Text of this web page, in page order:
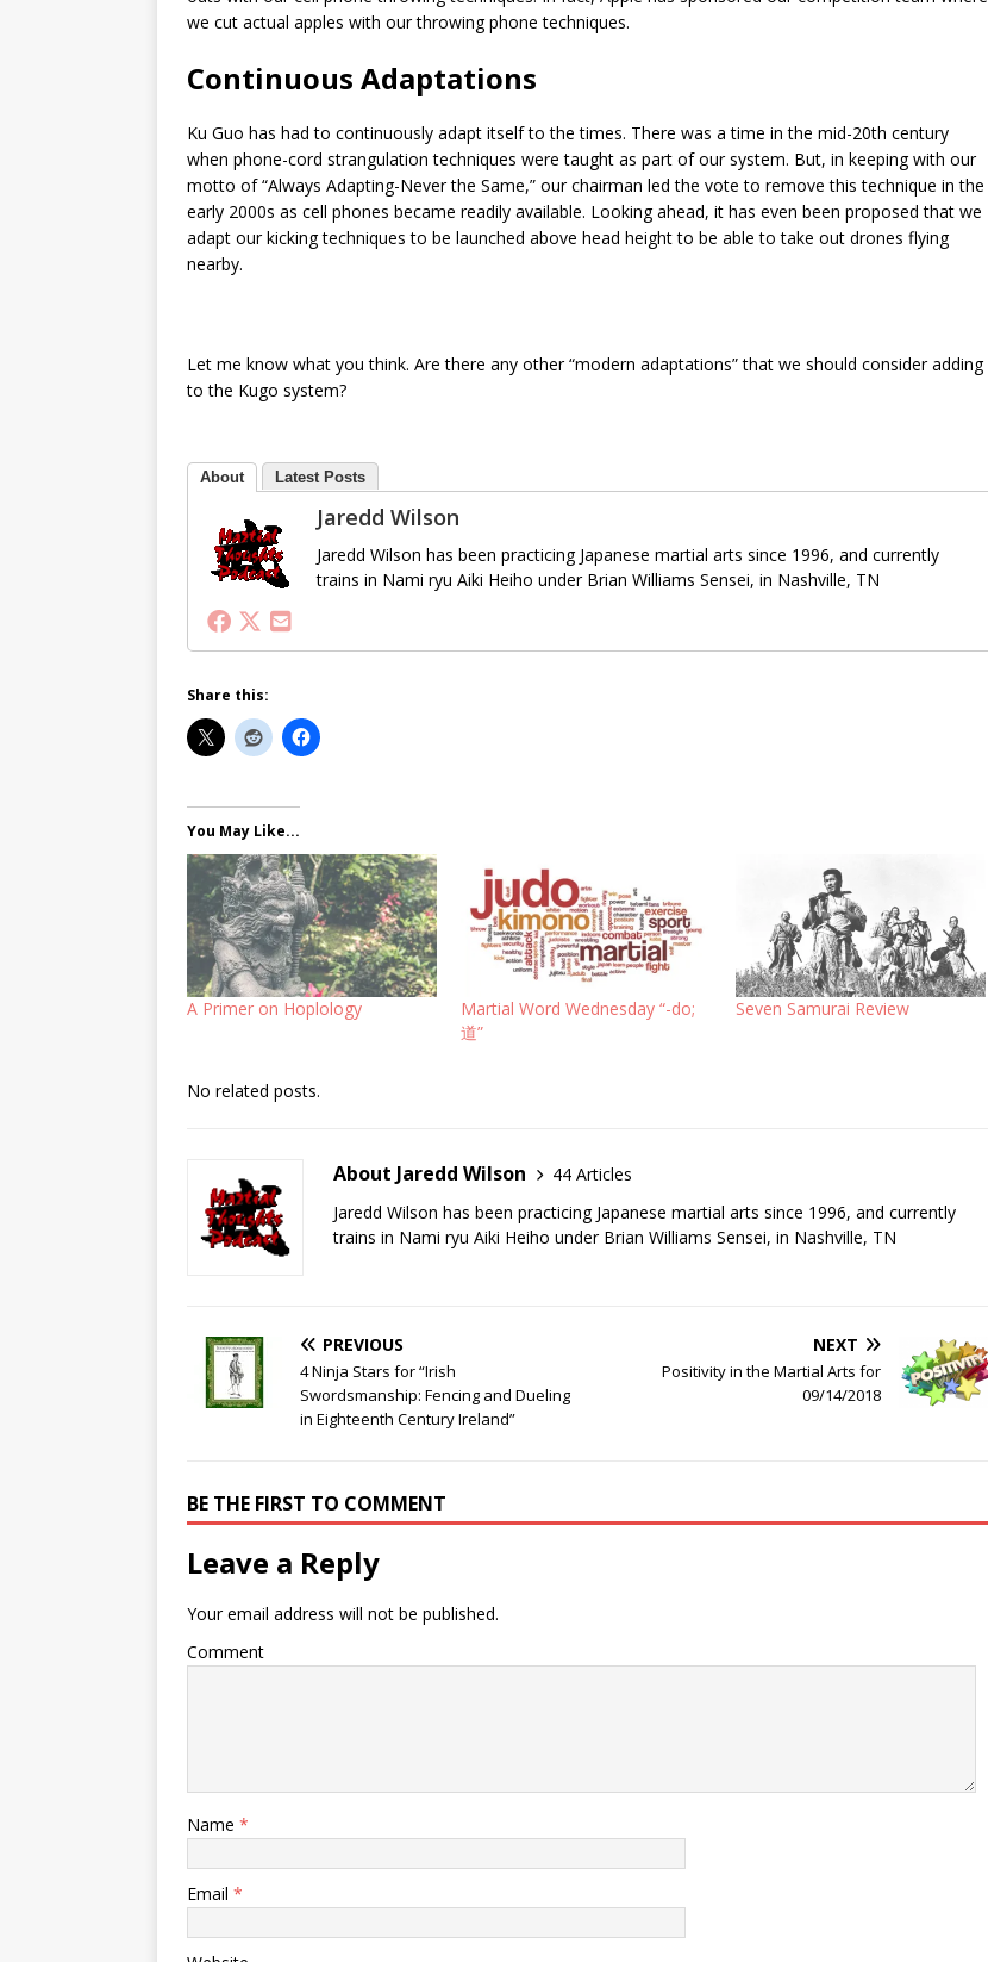
we cut actual apples with our throwing phone techniques.
Continuous Adaptations
Ku Guo has had to continuously adapt itself to the times. There was a time in the mid-20th century
when phone-cord strangulation techniques were taught as part of our system. But, in keeping with our
motto of “Always Adapting-Never the Same,” our chairman led the vote to remove this technique in the
early 2000s as cell phones became readily available. Looking ahead, it has even been proposed that we
adapt our kicking techniques to be launched above head height to be able to take out drones flying
nearby.
Let me know what you think. Are there any other “modern adaptations” that we should consider adding
to the Kugo system?
About Latest Posts
Jaredd Wilson
Jaredd Wilson has been practicing Japanese martial arts since 1996, and currently
trains in Nami ryu Aiki Heiho under Brian Williams Sensei, in Nashville, TN
Share this:
You May Like...
A Primer on Hoplology
Martial Word Wednesday “-do;
道”
Seven Samurai Review
No related posts.
About Jaredd Wilson
44 Articles
Jaredd Wilson has been practicing Japanese martial arts since 1996, and currently
trains in Nami ryu Aiki Heiho under Brian Williams Sensei, in Nashville, TN
PREVIOUS
4 Ninja Stars for “Irish
Swordsmanship: Fencing and Dueling
in Eighteenth Century Ireland”
NEXT
Positivity in the Martial Arts for
09/14/2018
BE THE FIRST TO COMMENT
Leave a Reply
Your email address will not be published.
Comment
Name *
Email *